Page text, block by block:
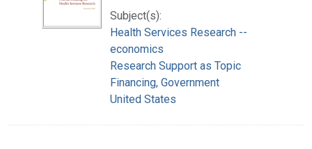
Subject(s):
Health Services Research --
economics
Research Support as Topic
Financing, Government
United States